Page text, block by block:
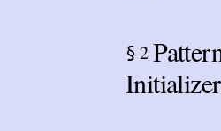
§ 2